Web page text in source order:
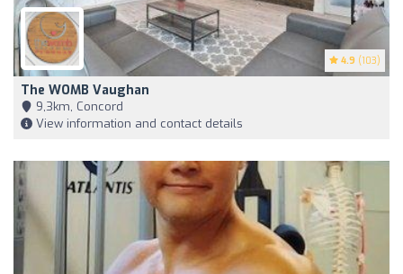
4.9 (103)
The WOMB Vaughan
9,3km, Concord
View information and contact details